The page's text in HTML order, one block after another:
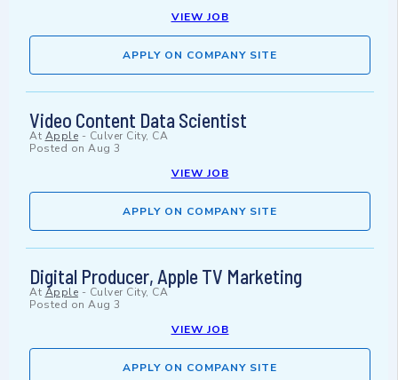
VIEW JOB
APPLY ON COMPANY SITE
Video Content Data Scientist
At Apple - Culver City, CA
Posted on Aug 3
VIEW JOB
APPLY ON COMPANY SITE
Digital Producer, Apple TV Marketing
At Apple - Culver City, CA
Posted on Aug 3
VIEW JOB
APPLY ON COMPANY SITE